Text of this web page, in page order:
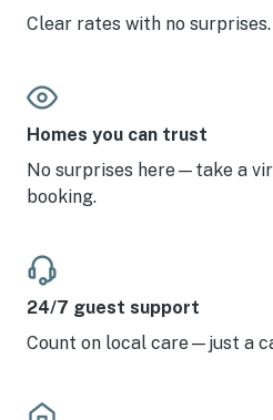
Clear rates with no surprises.
Homes you can trust
No surprises here—take a
booking.
24/7 guest support
Count on local care—just a